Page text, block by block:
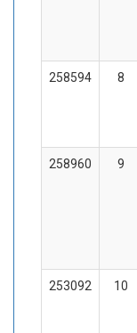
258594 8
258960 9
253092 10